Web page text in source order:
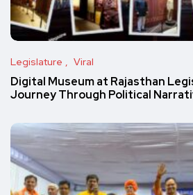
Legislature Viral
Digital Museum at Rajasthan
Journey Through Political